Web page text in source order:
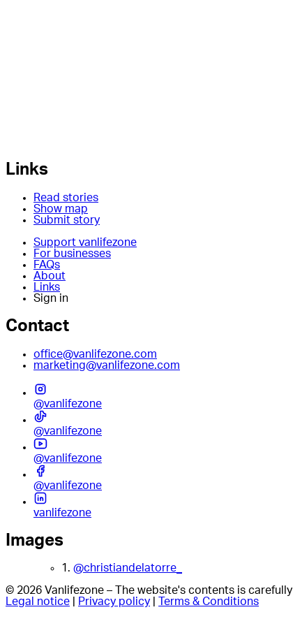
Links
Read stories
Show map
Submit story
Support vanlifezone
For businesses
FAQs
About
Links
Sign in
Contact
office@vanlifezone.com
marketing@vanlifezone.com
@vanlifezone
@vanlifezone
@vanlifezone
@vanlifezone
vanlifezone
Images
1. @christiandelatorre_
© 2026 Vanlifezone – The website's contents is
Legal notice
Privacy policy Terms & Conditions